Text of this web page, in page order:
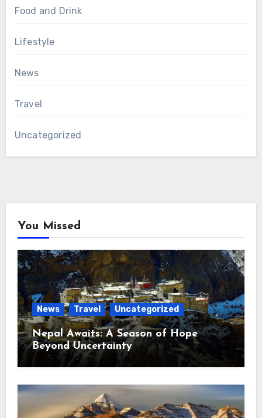
Food and Drink
Lifestyle
News
Travel
Uncategorized
You Missed
News Travel Uncategorized
Nepal Awaits: A Season of Hope
Beyond Uncertainty